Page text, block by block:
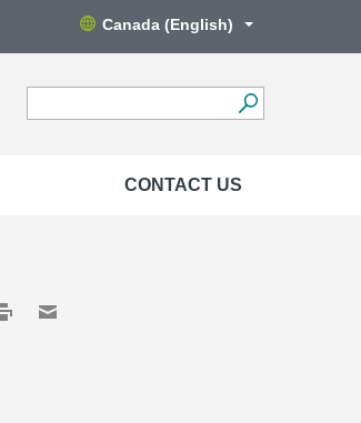
Canada (English)
CONTACT US